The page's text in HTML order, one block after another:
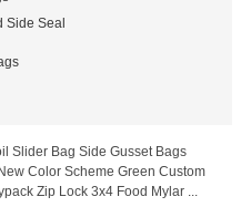
Side Seal
Slider Bag Side Gusset Bags
Color Scheme Green Custom
Zip Lock 3x4 Food Mylar ...